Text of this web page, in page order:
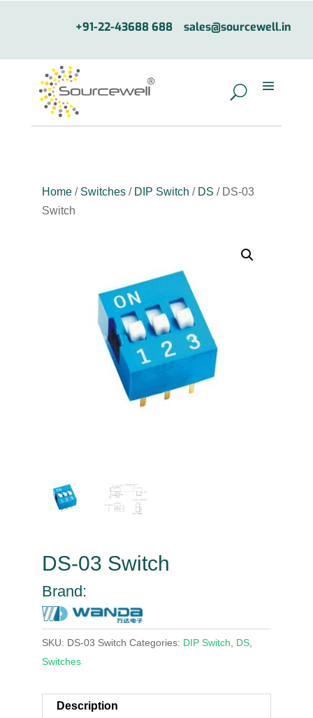
+91-22-43688 688 sales@sourcewell.in
Home/ Switches/ DIP Switch / DS / DS-03
Switch
DS-03 Switch
Brand:
SKU: DS-03 Switch Categories: DIP Switch, DS,
Switches
Description